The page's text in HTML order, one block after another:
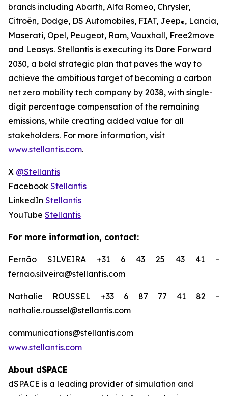
brands including Abarth, Alfa Romeo, Chrysler,
Citroën, Dodge, DS Automobiles, FIAT, Jeep®, Lancia,
Maserati, Opel, Peugeot, Ram, Vauxhall, Free2move
and Leasys. Stellantis is executing its Dare Forward
2030, a bold strategic plan that paves the way to
achieve the ambitious target of becoming a carbon
net zero mobility tech company by 2038, with single-
digit percentage compensation of the remaining
emissions, while creating added value for all
stakeholders. For more information, visit
www.stellantis.com.
X @Stellantis
Facebook Stellantis
LinkedIn Stellantis
YouTube Stellantis
For more information, contact:
Fernão SILVEIRA +31 6 43 25 43 41 –
fernao.silveira@stellantis.com
Nathalie ROUSSEL +33 6 87 77 41 82 –
nathalie.roussel@stellantis.com
communications@stellantis.com
www.stellantis.com
About dSPACE
dSPACE is a leading provider of simulation and